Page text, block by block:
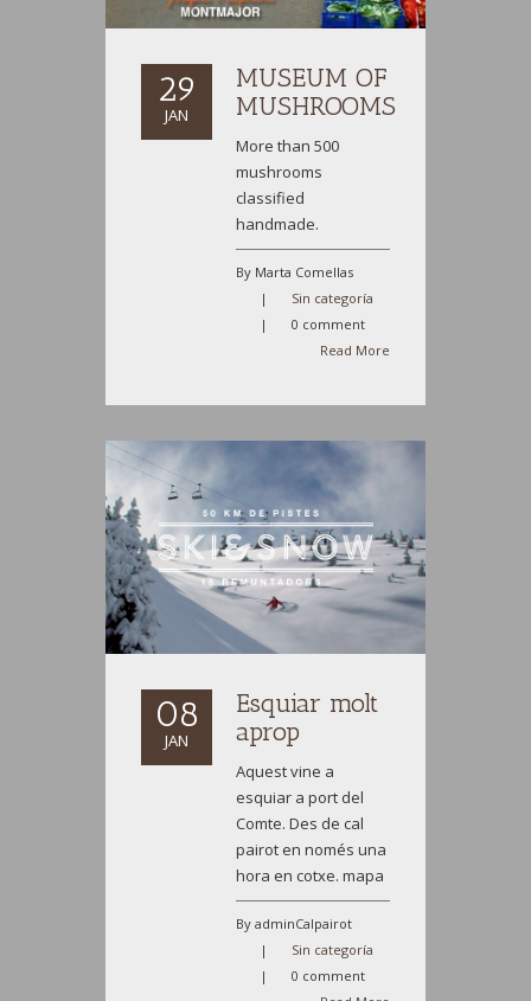
29
JAN
MUSEUM OF
MUSHROOMS
More than 500
mushrooms
classified
handmade.
By Marta Comellas
|
Sin categoría
|
0 comment
Read More
08
JAN
Esquiar molt
aprop
Aquest vine a
esquiar a port del
Comte. Des de cal
pairot en només una
hora en cotxe. mapa
By adminCalpairot
|
Sin categoría
|
0 comment